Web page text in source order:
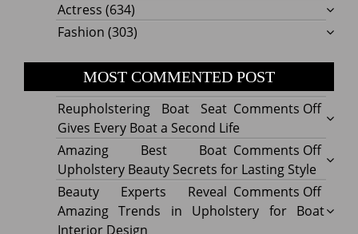
Actress (634)
Fashion (303)
MOST COMMENTED POST
Comments Offon
Boat
Seat
Gives
Every
Reupholstering Boat Seat
Gives Every Boat a Second Life
Comments Offon
Best
Boat
Amazing Best Boat
Upholstery Beauty Secrets for Lasting Style
Comments Offon
Beauty Experts Reveal
Amazing Trends in Upholstery for Boat
Interior Design